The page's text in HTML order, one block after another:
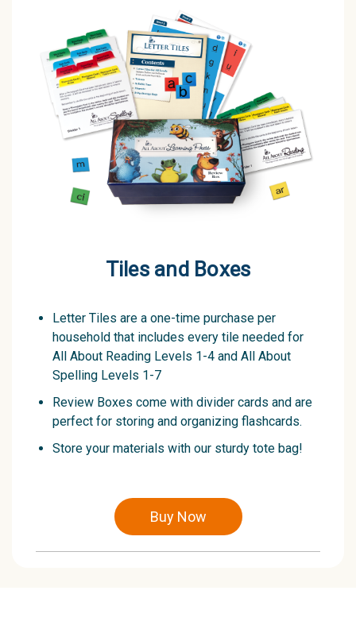
Tiles and Boxes
Letter Tiles are a one-time purchase per
household that includes every tile needed for
All About Reading Levels 1-4 and All About
Spelling Levels 1-7
Review Boxes come with divider cards and are
perfect for storing and organizing flashcards.
Store your materials with our sturdy tote bag!
Buy Now